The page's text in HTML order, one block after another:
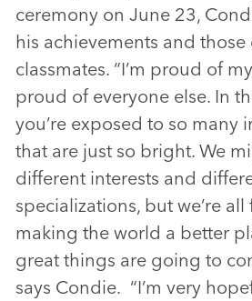
ceremony on June 23,
his achievements and those
classmates. “I’m proud of
proud of everyone else. In
you’re exposed to so many
that are just so bright. We
different interests and
specializations, but we’re
making the world a better
great things are going to
says Condie. “I’m very